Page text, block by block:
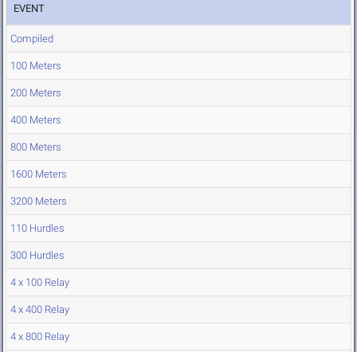
EVENT
Compiled
100 Meters
200 Meters
400 Meters
800 Meters
1600 Meters
3200 Meters
110 Hurdles
300 Hurdles
4 x 100 Relay
4 x 400 Relay
4 x 800 Relay